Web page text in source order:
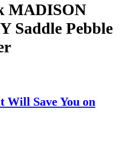
MADISON
Saddle Pebble
Will Save You on